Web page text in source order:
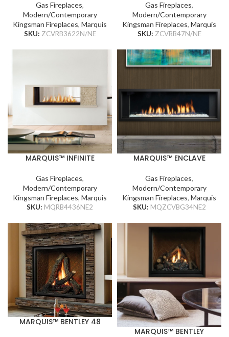
Gas Fireplaces,
Modern/Contemporary
Kingsman Fireplaces, Marquis
SKU: ZCVRB3622N/NE
Gas Fireplaces,
Modern/Contemporary
Kingsman Fireplaces, Marquis
SKU: ZCVRB47N/NE
MARQUIS™ INFINITE
Gas Fireplaces,
Modern/Contemporary
Kingsman Fireplaces, Marquis
SKU: MQRB4436NE2
MARQUIS™ ENCLAVE
Gas Fireplaces,
Modern/Contemporary
Kingsman Fireplaces, Marquis
SKU: MQZCVBG34NE2
MARQUIS™ BENTLEY 48
MARQUIS™ BENTLEY